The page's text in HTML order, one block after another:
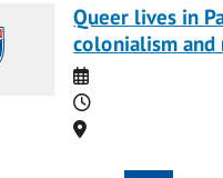
Queer lives in
colonialism and
Date
Time
Location